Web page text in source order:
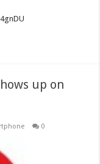
up on
0